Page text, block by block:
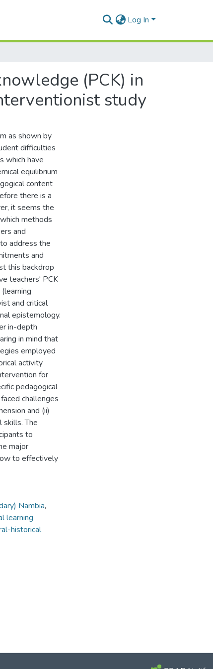
Log In
(PCK) in
study
as shown by
difficulties
which have
equilibrium
content
there is a
it seems the
methods
and
address the
and
this backdrop
teachers' PCK
and critical
epistemology.
in-depth
in mind that
employed
activity
for
pedagogical
challenges
and (ii)
skills. The
to
major
to effectively
Nambia,
learning
historical